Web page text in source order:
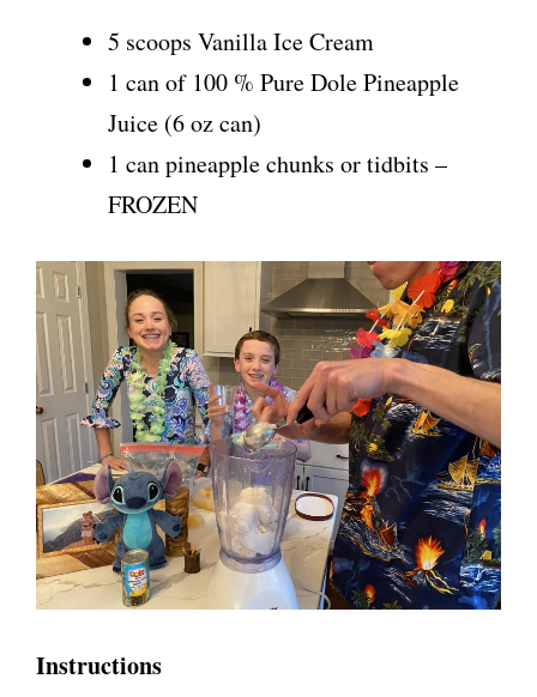
5 scoops Vanilla Ice Cream
1 can of 100 % Pure Dole Pineapple
Juice (6 oz can)
1 can pineapple chunks or tidbits –
FROZEN
Instructions